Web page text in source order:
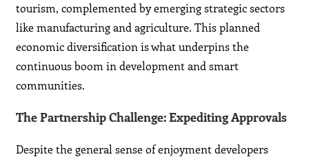
tourism, complemented by emerging strategic sectors
like manufacturing and agriculture. This planned
economic diversification is what underpins the
continuous boom in development and smart
communities.
The Partnership Challenge: Expediting Approvals
Despite the general sense of enjoyment developers